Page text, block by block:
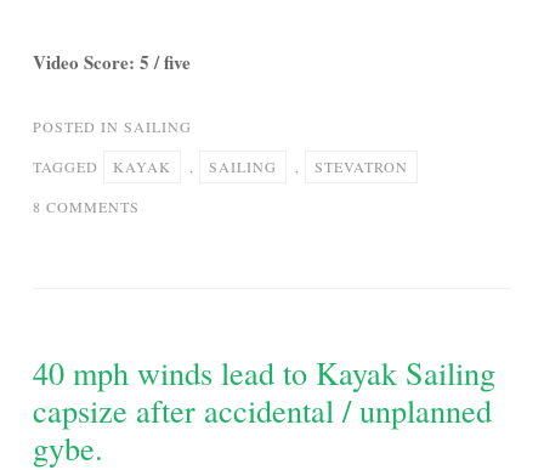
Video Score: 5 / five
POSTED IN SAILING
TAGGED KAYAK SAILING STEVATRON
8 COMMENTS
40 mph winds lead to Kayak Sailing
capsize after accidental / unplanned
gybe.